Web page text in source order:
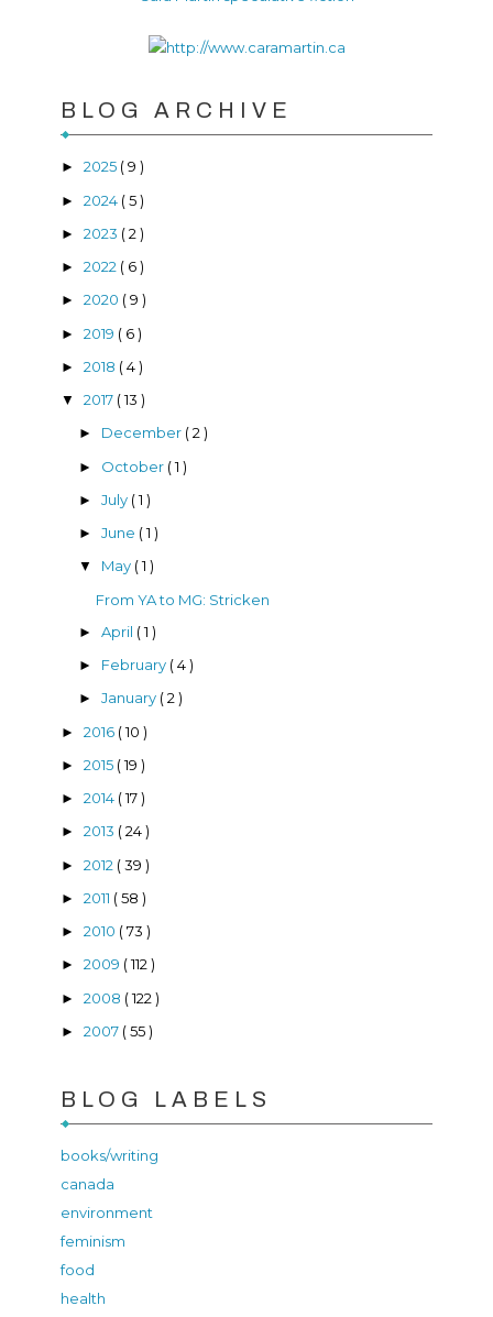
BLOG ARCHIVE
► 2025 ( 9 )
► 2024 ( 5 )
► 2023 ( 2 )
► 2022 ( 6 )
► 2020 ( 9 )
► 2019 ( 6 )
► 2018 ( 4 )
▼ 2017 ( 13 )
► December ( 2 )
► October ( 1 )
► July ( 1 )
► June ( 1 )
▼ May ( 1 )
From YA to MG: Stricken
► April ( 1 )
► February ( 4 )
► January ( 2 )
► 2016 ( 10 )
► 2015 ( 19 )
► 2014 ( 17 )
► 2013 ( 24 )
► 2012 ( 39 )
► 2011 ( 58 )
► 2010 ( 73 )
► 2009 ( 112 )
► 2008 ( 122 )
► 2007 ( 55 )
BLOG LABELS
books/writing
canada
environment
feminism
food
health